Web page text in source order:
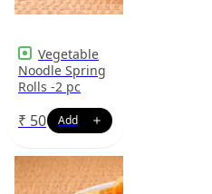
Vegetable
Noodle Spring
Rolls -2 pc
₹ 50